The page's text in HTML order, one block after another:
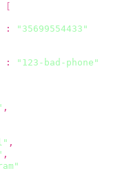
:
"35699554433"
:
"123-bad-phone"
,
,
,